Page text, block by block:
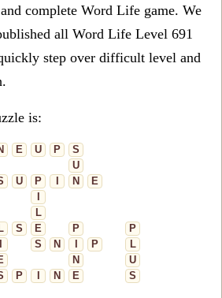
complete Word Life game. We
all Word Life Level 691
step over difficult level and
is:
E U P
S
U
U P N
E
L
L S E P
P
S N P
L
N
U
P N E S